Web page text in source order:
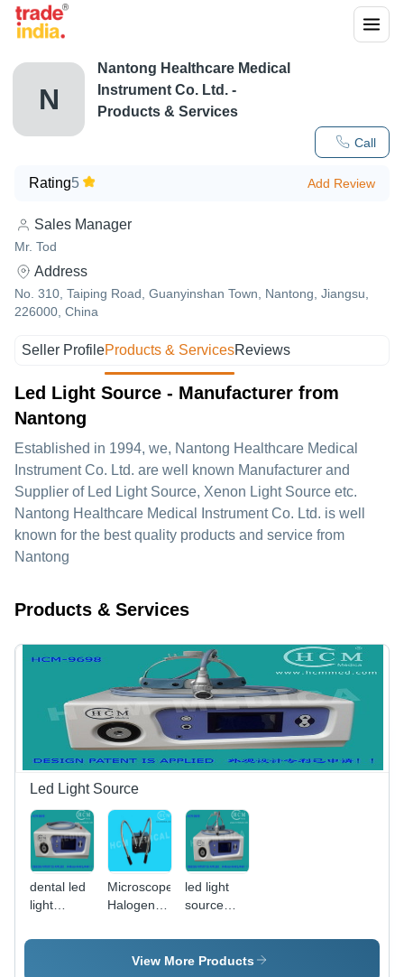
N
Call
Nantong Healthcare Medical
Instrument Co. Ltd. -
Products & Services
Rating5 Add Review
Sales Manager
Mr. Tod
Address
No. 310, Taiping Road, Guanyinshan Town, Nantong, Jiangsu,
226000, China
Seller ProfileProducts & ServicesReviews
Led Light Source - Manufacturer from
Nantong
Established in 1994, we, Nantong Healthcare Medical
Instrument Co. Ltd. are well known Manufacturer and
Supplier of Led Light Source, Xenon Light Source etc.
Nantong Healthcare Medical Instrument Co. Ltd. is well
known for the best quality products and service from
Nantong
Products & Services
Led Light Source
dental led
light
Microscope
Halogen
Source
led light
source
coupler
View More Products